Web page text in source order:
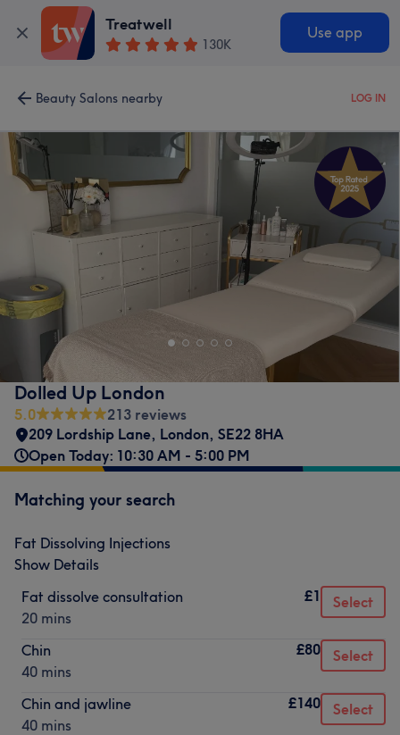
Treatwell
130K
Use app
Beauty Salons nearby LOG IN
Dolled Up London
5.0
213 reviews
209 Lordship Lane, London, SE22 8HA
Open Today: 10:30 AM - 5:00 PM
Matching your search
Fat Dissolving Injections
Show Details
Fat dissolve consultation
20 mins
£1 Select
Chin
40 mins
£80 Select
Chin and jawline
40 mins
£140 Select